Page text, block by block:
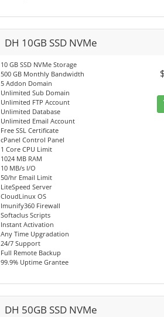
DH 10GB SSD NVMe
10 GB SSD NVMe Storage
500 GB Monthly Bandwidth
5 Addon Domain
Unlimited Sub Domain
Unlimited FTP Account
Unlimited Database
Unlimited Email Account
Free SSL Certificate
cPanel Control Panel
1 Core CPU Limit
1024 MB RAM
10 MB/s I/O
50/hr Email Limit
LiteSpeed Server
CloudLinux OS
Imunify360 Firewall
Softaclus Scripts
Instant Activation
Any Time Upgradation
24/7 Support
Full Remote Backup
99.9% Uptime Grantee
DH 50GB SSD NVMe